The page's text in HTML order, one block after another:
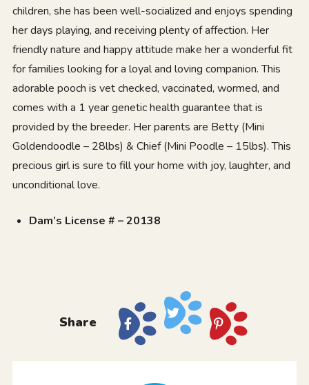
children, she has been well-socialized and enjoys spending
her days playing, and receiving plenty of affection. Her
friendly nature and happy attitude make her a wonderful fit
for families looking for a loyal and loving companion. This
adorable pooch is vet checked, vaccinated, wormed, and
comes with a 1 year genetic health guarantee that is
provided by the breeder. Her parents are Betty (Mini
Goldendoodle – 28lbs) & Chief (Mini Poodle – 15lbs). This
precious girl is sure to fill your home with joy, laughter, and
unconditional love.
Dam’s License # – 20138
Share